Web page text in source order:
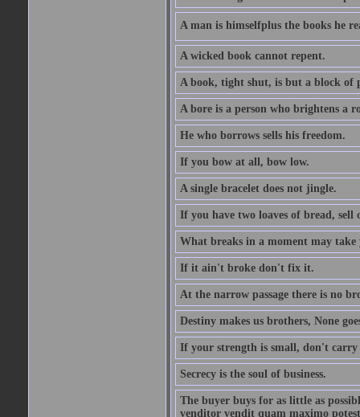
A man is himselfplus the books he
A wicked book cannot repent.
A book, tight shut, is but a block of
A bore is a person who brightens a
He who borrows sells his freedom.
If you bow at all, bow low.
A single bracelet does not jingle.
If you have two loaves of bread, sell
What breaks in a moment may take
If it ain't broke don't fix it.
At the narrow passage there is no
Destiny makes us brothers, None
If your strength is small, don't carry
Secrecy is the soul of business.
The buyer buys for as little as
venditor vendit quam maximo